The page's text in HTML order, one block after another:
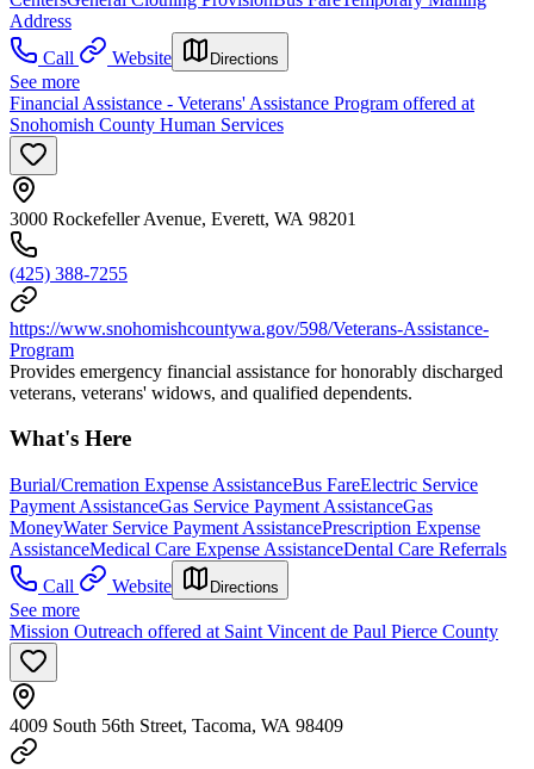
Address
Call
Website Directions
See more
Financial Assistance - Veterans' Assistance Program offered at
Snohomish County Human Services
3000 Rockefeller Avenue, Everett, WA 98201
(425) 388-7255
https://www.snohomishcountywa.gov/598/Veterans-Assistance-
Program
Provides emergency financial assistance for honorably discharged
veterans, veterans' widows, and qualified dependents.
What's Here
Burial/Cremation Expense AssistanceBus FareElectric Service
Payment AssistanceGas Service Payment AssistanceGas
MoneyWater Service Payment AssistancePrescription Expense
AssistanceMedical Care Expense AssistanceDental Care Referrals
Call
Website Directions
See more
Mission Outreach offered at Saint Vincent de Paul Pierce County
4009 South 56th Street, Tacoma, WA 98409